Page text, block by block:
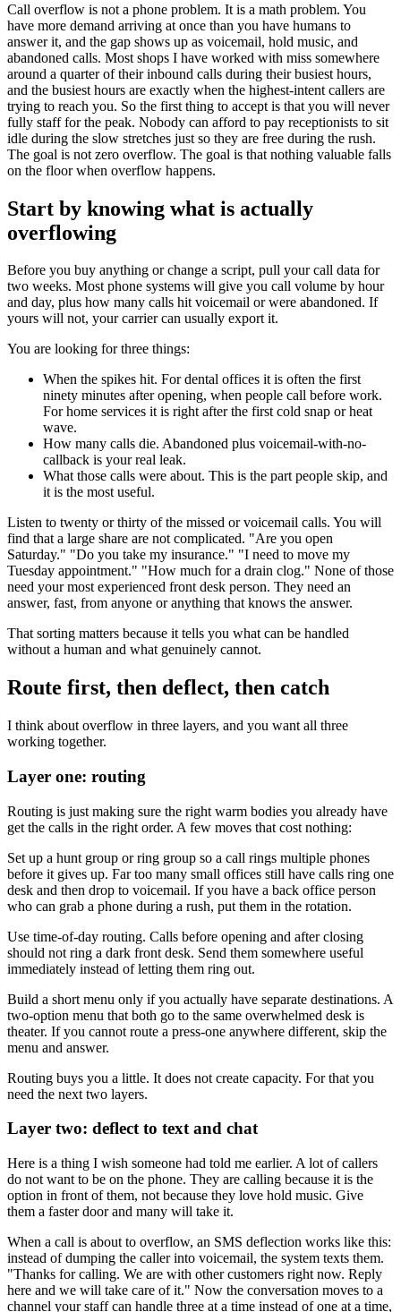
Call overflow is not a phone problem. It is a math problem. You
have more demand arriving at once than you have humans to
answer it, and the gap shows up as voicemail, hold music, and
abandoned calls. Most shops I have worked with miss somewhere
around a quarter of their inbound calls during their busiest hours,
and the busiest hours are exactly when the highest-intent callers are
trying to reach you. So the first thing to accept is that you will never
fully staff for the peak. Nobody can afford to pay receptionists to sit
idle during the slow stretches just so they are free during the rush.
The goal is not zero overflow. The goal is that nothing valuable falls
on the floor when overflow happens.
Start by knowing what is actually
overflowing
Before you buy anything or change a script, pull your call data for
two weeks. Most phone systems will give you call volume by hour
and day, plus how many calls hit voicemail or were abandoned. If
yours will not, your carrier can usually export it.
You are looking for three things:
When the spikes hit. For dental offices it is often the first
ninety minutes after opening, when people call before work.
For home services it is right after the first cold snap or heat
wave.
How many calls die. Abandoned plus voicemail-with-no-
callback is your real leak.
What those calls were about. This is the part people skip, and
it is the most useful.
Listen to twenty or thirty of the missed or voicemail calls. You will
find that a large share are not complicated. "Are you open
Saturday." "Do you take my insurance." "I need to move my
Tuesday appointment." "How much for a drain clog." None of those
need your most experienced front desk person. They need an
answer, fast, from anyone or anything that knows the answer.
That sorting matters because it tells you what can be handled
without a human and what genuinely cannot.
Route first, then deflect, then catch
I think about overflow in three layers, and you want all three
working together.
Layer one: routing
Routing is just making sure the right warm bodies you already have
get the calls in the right order. A few moves that cost nothing:
Set up a hunt group or ring group so a call rings multiple phones
before it gives up. Far too many small offices still have calls ring one
desk and then drop to voicemail. If you have a back office person
who can grab a phone during a rush, put them in the rotation.
Use time-of-day routing. Calls before opening and after closing
should not ring a dark front desk. Send them somewhere useful
immediately instead of letting them ring out.
Build a short menu only if you actually have separate destinations. A
two-option menu that both go to the same overwhelmed desk is
theater. If you cannot route a press-one anywhere different, skip the
menu and answer.
Routing buys you a little. It does not create capacity. For that you
need the next two layers.
Layer two: deflect to text and chat
Here is a thing I wish someone had told me earlier. A lot of callers
do not want to be on the phone. They are calling because it is the
option in front of them, not because they love hold music. Give
them a faster door and many will take it.
When a call is about to overflow, an SMS deflection works like this:
instead of dumping the caller into voicemail, the system texts them.
"Thanks for calling. We are with other customers right now. Reply
here and we will take care of it." Now the conversation moves to a
channel your staff can handle three at a time instead of one at a time,